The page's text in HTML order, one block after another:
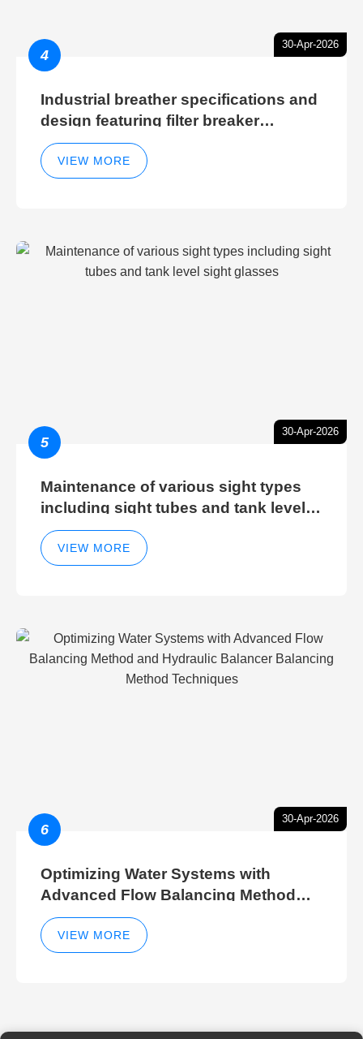
30-Apr-2026
4
Industrial breather specifications and
design featuring filter breaker
technology for hydraulic breather
cleaning efficiency
VIEW MORE
30-Apr-2026
5
Maintenance of various sight types
including sight tubes and tank level
sight glasses
VIEW MORE
30-Apr-2026
6
Optimizing Water Systems with
Advanced Flow Balancing Method
and Hydraulic Balancer Balancing
Method Techniques
VIEW MORE